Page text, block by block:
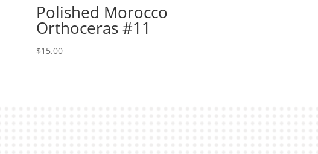
Polished Morocco
Orthoceras #11
$15.00